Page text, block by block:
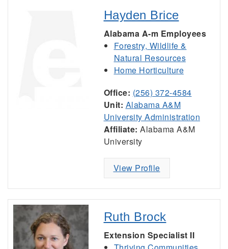
Hayden Brice
Alabama A-m Employees
Forestry, Wildlife &
Natural Resources
Home Horticulture
Office: (256) 372-4584
Unit: Alabama A&M
University Administration
Affiliate: Alabama A&M
University
View Profile
Ruth Brock
Extension Specialist II